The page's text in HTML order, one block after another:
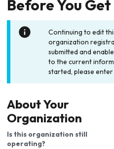
Before You
Continuing to edit
organization
submitted and
to the current
started, please
About Your
Organization
Is this organization still
operating?